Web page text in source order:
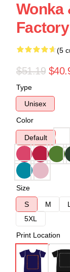
Wonka
(5
$51.19
Type
Unisex
Color
Default
Size
S
M L
5XL
Print Location